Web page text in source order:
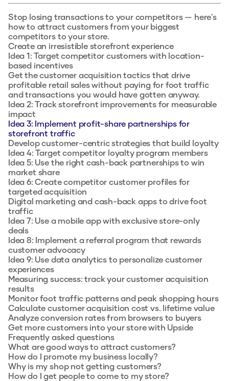
Stop losing transactions to your competitors — here's
how to attract customers from your biggest
competitors to your store.
Create an irresistible storefront experience
Idea 1: Target competitor customers with location-
based incentives
Get the customer acquisition tactics that drive
profitable retail sales without paying for foot traffic
and transactions you would have gotten anyway.
Idea 2: Track storefront improvements for measurable
impact
Idea 3: Implement profit-share partnerships for
storefront traffic
Develop customer-centric strategies that build loyalty
Idea 4: Target competitor loyalty program members
Idea 5: Use the right cash-back partnerships to win
market share
Idea 6: Create competitor customer profiles for
targeted acquisition
Digital marketing and cash-back apps to drive foot
traffic
Idea 7: Use a mobile app with exclusive store-only
deals
Idea 8: Implement a referral program that rewards
customer advocacy
Idea 9: Use data analytics to personalize customer
experiences
Measuring success: track your customer acquisition
results
Monitor foot traffic patterns and peak shopping hours
Calculate customer acquisition cost vs. lifetime value
Analyze conversion rates from browsers to buyers
Get more customers into your store with Upside
Frequently asked questions
What are good ways to attract customers?
How do I promote my business locally?
Why is my shop not getting customers?
How do I get people to come to my store?